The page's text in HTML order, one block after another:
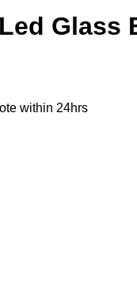
Glass
within 24hrs